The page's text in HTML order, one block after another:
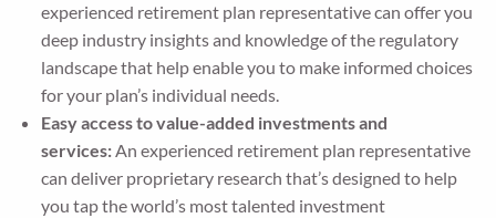
experienced retirement plan representative can offer you
deep industry insights and knowledge of the regulatory
landscape that help enable you to make informed choices
for your plan’s individual needs.
Easy access to value-added investments and
services:An experienced retirement plan representative
can deliver proprietary research that’s designed to help
you tap the world’s most talented investment